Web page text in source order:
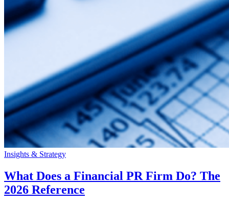
Insights & Strategy
What Does a Financial PR Firm Do? The
2026 Reference